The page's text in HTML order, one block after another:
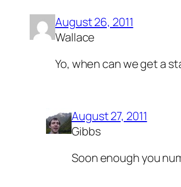
August 26, 2011
Wallace
Yo, when can we get a
August 27, 2011
Gibbs
Soon enough you